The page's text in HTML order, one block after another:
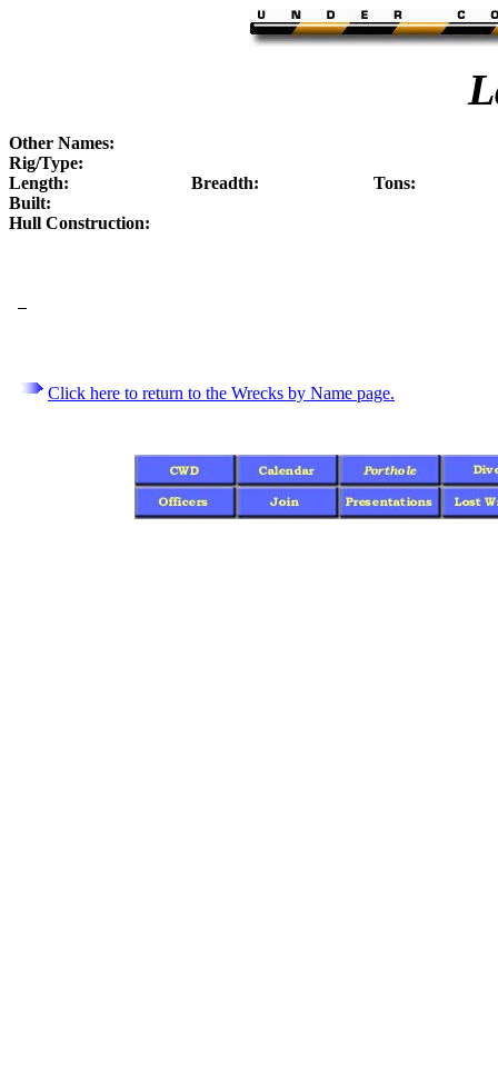
Other Names:
Rig/Type:
Length:
Breadth:
Tons:
Built:
Hull Construction:
Click here to return to the Wrecks by Name page.